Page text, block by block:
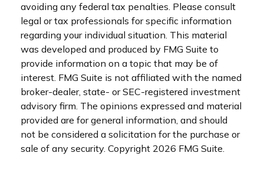
avoiding any federal tax penalties. Please consult
legal or tax professionals for specific information
regarding your individual situation. This material
was developed and produced by FMG Suite to
provide information on a topic that may be of
interest. FMG Suite is not affiliated with the named
broker-dealer, state- or SEC-registered investment
advisory firm. The opinions expressed and material
provided are for general information, and should
not be considered a solicitation for the purchase or
sale of any security. Copyright 2026 FMG Suite.